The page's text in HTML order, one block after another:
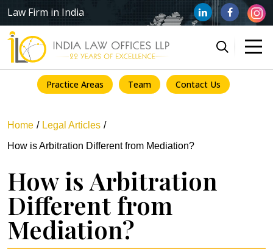
Law Firm in India
Practice Areas Team Contact Us
Home
Legal Articles
How is Arbitration Different from Mediation?
How is Arbitration
Different from
Mediation?